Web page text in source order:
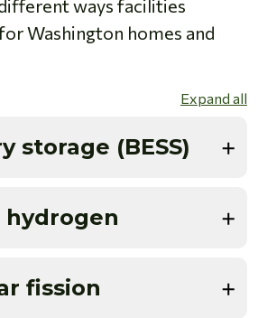
ways facilities
Washington homes and
Expand all
storage (BESS)
hydrogen
fission